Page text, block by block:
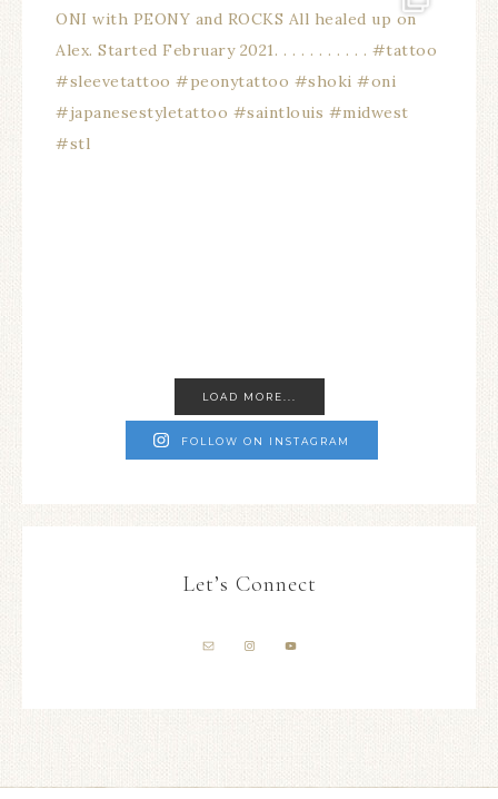
LOAD MORE...
FOLLOW ON INSTAGRAM
Let’s Connect